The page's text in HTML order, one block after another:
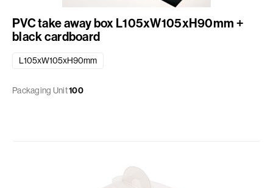
PVC take away box L105xW105xH90mm +
black cardboard
L105xW105xH90mm
Packaging Unit100